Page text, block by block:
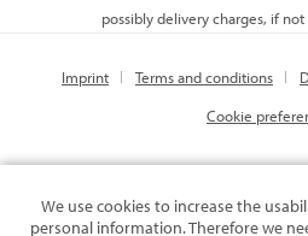
possibly delivery charges, if
Imprint Terms and conditions
Cookie
We use cookies to increase the
personal information. Therefore we